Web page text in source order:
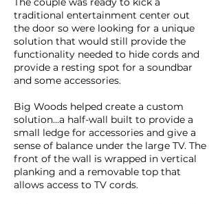
traditional entertainment center out
the door so were looking for a unique
solution that would still provide the
functionality needed to hide cords and
provide a resting spot for a soundbar
and some accessories.
Big Woods helped create a custom
solution...a half-wall built to provide a
small ledge for accessories and give a
sense of balance under the large TV. The
front of the wall is wrapped in vertical
planking and a removable top that
allows access to TV cords.